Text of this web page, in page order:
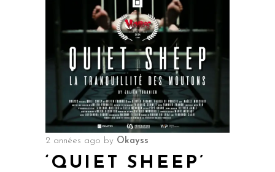
2 années ago by Okayss
‘QUIET SHEEP’